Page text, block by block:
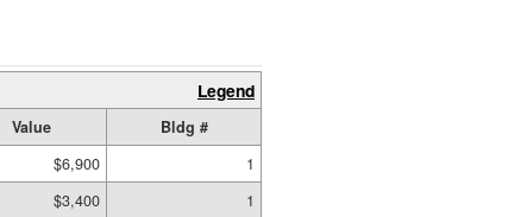
Legend
Value
Bldg #
$6,900
1
$3,400 1